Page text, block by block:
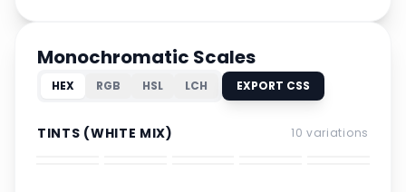
Monochromatic Scales
HEX RGB HSL LCH EXPORT CSS
TINTS (WHITE MIX) 10 variations